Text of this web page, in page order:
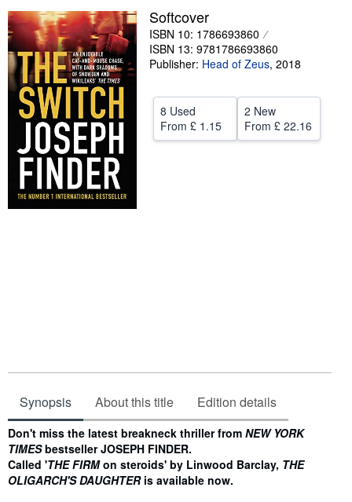
Textbooks
Sellers
Start Selling
Help
CLOSE
Softcover
ISBN 10: 1786693860
ISBN 13: 9781786693860
Publisher: Head of Zeus, 2018
8 Used
From £ 1.15
2 New
From £ 22.16
Synopsis About this title Edition details
Synopsis
Don't miss the latest breakneck thriller from NEW YORK
TIMESbestseller JOSEPH FINDER.
Called 'THE FIRMon steroids' by Linwood Barclay, THE
OLIGARCH'S DAUGHTER is available now.